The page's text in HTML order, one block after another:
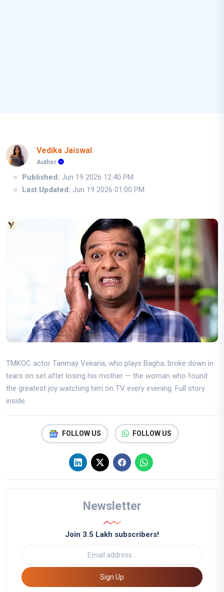
Vedika Jaiswal
Author
Published: Jun 19 2026 12:40 PM
Last Updated: Jun 19 2026 01:00 PM
TMKOC actor Tanmay Vekaria, who plays Bagha, broke down in
tears on set after losing his mother — the woman who found
the greatest joy watching him on TV every evening. Full story
inside.
FOLLOW US FOLLOW US
Newsletter
Join 3.5 Lakh subscribers!
Sign Up